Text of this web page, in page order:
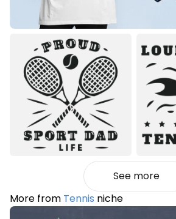
See more
More from Tennis niche